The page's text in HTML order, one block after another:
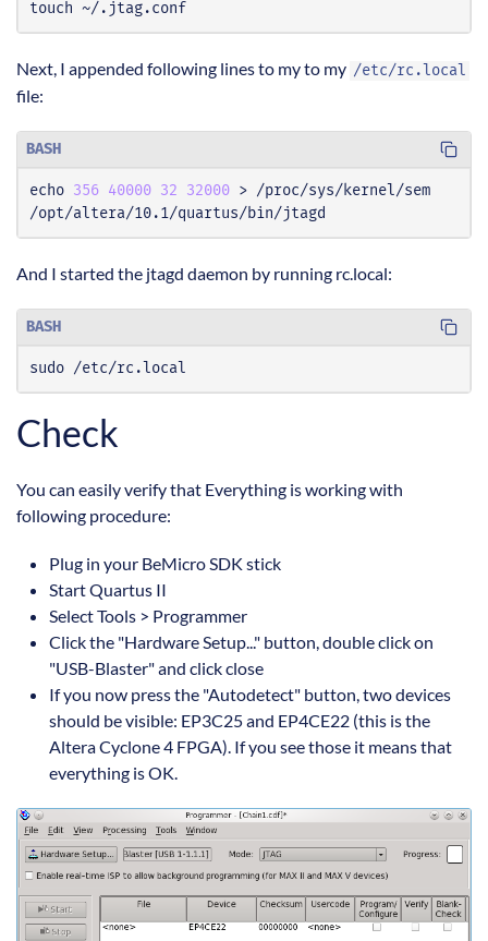
touch ~/.jtag.conf
Next, I appended following lines to my to my /etc/rc.local
file:
BASH
echo 356 40000 32 32000
/opt/altera/10.1/quartus/bin/jtagd
And I started the jtagd daemon by running rc.local:
BASH
sudo /etc/rc.local
Check
You can easily verify that Everything is working with
following procedure:
Plug in your BeMicro SDK stick
Start Quartus II
Select Tools > Programmer
Click the "Hardware Setup..." button, double click on
"USB-Blaster" and click close
If you now press the "Autodetect" button, two devices
should be visible: EP3C25 and EP4CE22 (this is the
Altera Cyclone 4 FPGA). If you see those it means that
everything is OK.